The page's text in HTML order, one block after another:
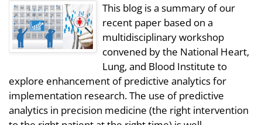
This blog is a summary of our
recent paper based on a
multidisciplinary workshop
convened by the National Heart,
Lung, and Blood Institute to
explore enhancement of predictive analytics for
implementation research. The use of predictive
analytics in precision medicine (the right intervention